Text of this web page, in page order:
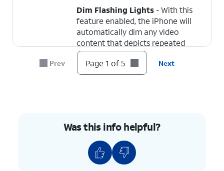
Dim Flashing Lights- With this
feature enabled, the iPhone will
automatically dim any video
content that depicts repeated
flashing or strobing lights.
indicator dots will look like this on your
You've completed the steps!
Prev Page 1 of 5 Next
Was this info helpful?